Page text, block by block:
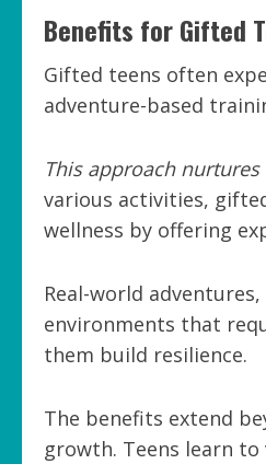
Benefits for Gifted
Gifted teens often
adventure-based
This approach
various activities,
wellness by offering
Real-world
environments that
them build resilience.
The benefits extend
growth. Teens learn